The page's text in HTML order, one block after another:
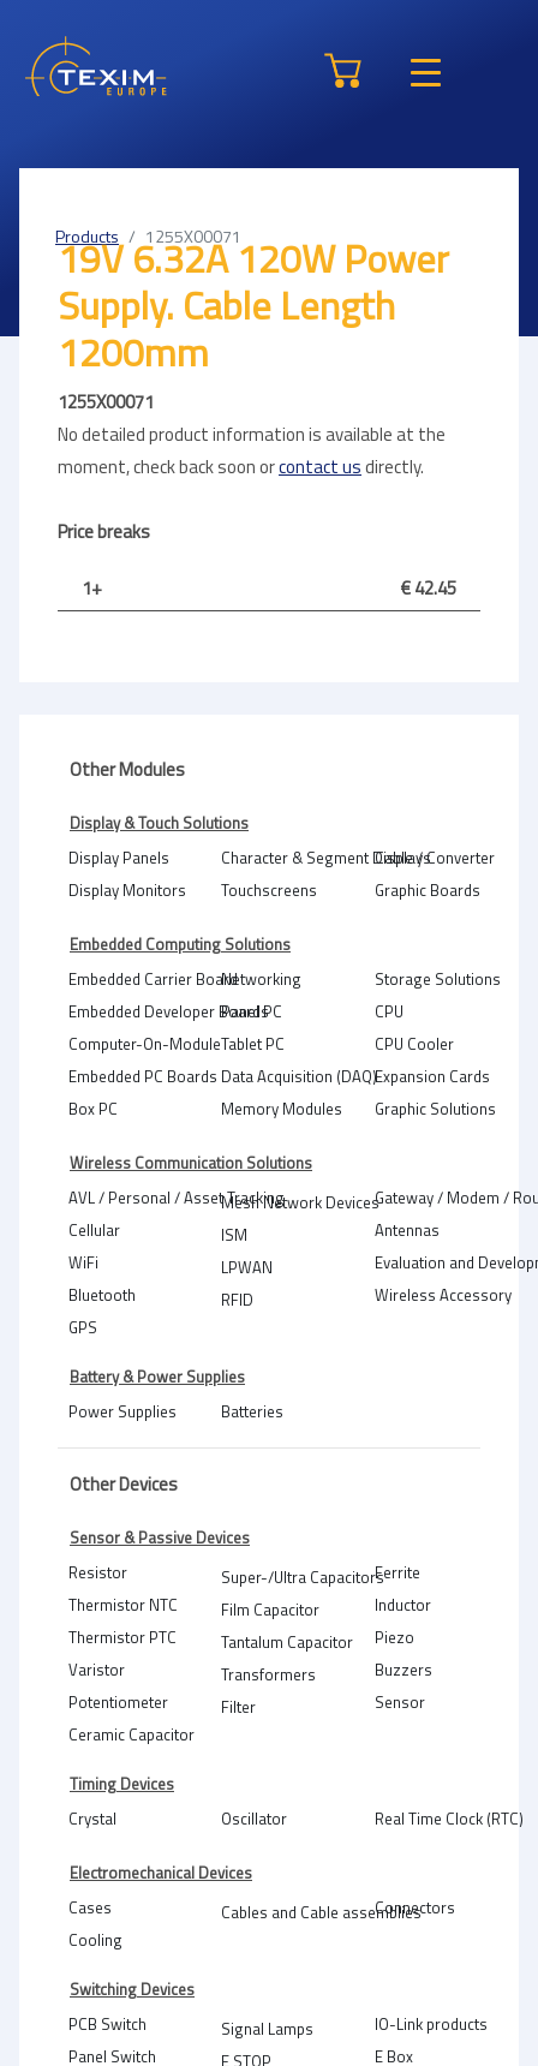
Products 1255X00071
19V 6.32A 120W Power
Supply. Cable Length
1200mm
1255X00071
No detailed product information is available at the
moment, check back soon orcontact usdirectly.
Price breaks
1+ € 42.45
Other Modules
Display & Touch Solutions
Display Panels
Display Monitors
Character & Segment Displays
Touchscreens
Cable / Converter
Graphic Boards
Embedded Computing Solutions
Embedded Carrier Board
Embedded Developer Boards
Computer-On-Module
Embedded PC Boards
Box PC
Networking
Panel PC
Tablet PC
Data Acquisition (DAQ)
Memory Modules
Storage Solutions
CPU
CPU Cooler
Expansion Cards
Graphic Solutions
Wireless Communication Solutions
AVL / Personal / Asset Tracking
Cellular
WiFi
Bluetooth
GPS
Mesh Network Devices
ISM
LPWAN
RFID
Gateway / Modem /
Antennas
Evaluation and
Wireless Accessory
Battery & Power Supplies
Power Supplies
Batteries
Other Devices
Sensor & Passive Devices
Resistor
Thermistor NTC
Thermistor PTC
Varistor
Potentiometer
Ceramic Capacitor
Super-/Ultra Capacitors
Film Capacitor
Tantalum Capacitor
Transformers
Filter
Ferrite
Inductor
Piezo
Buzzers
Sensor
Timing Devices
Crystal
Oscillator Real Time Clock (RTC)
Electromechanical Devices
Cases
Cooling
Cables and Cable assemblies
Connectors
Switching Devices
PCB Switch
Panel Switch
Signal Lamps
E STOP
IO-Link products
E Box